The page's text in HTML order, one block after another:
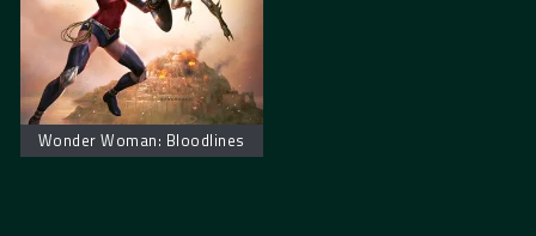
Wonder Woman: Bloodlines